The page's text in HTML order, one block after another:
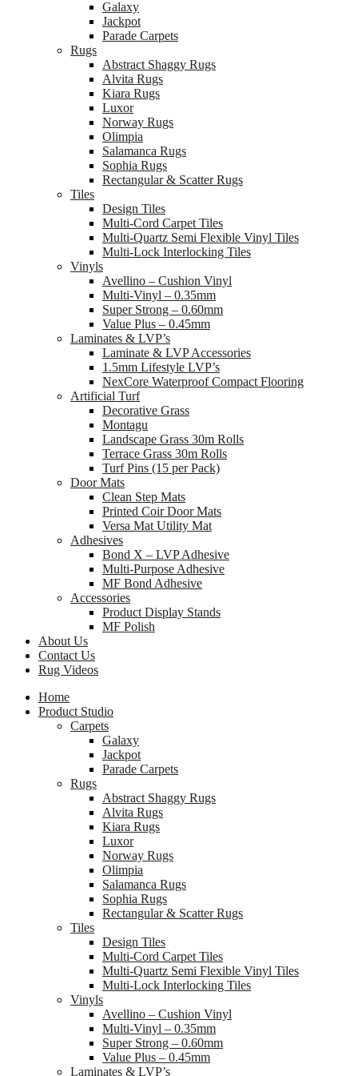
Galaxy
Jackpot
Parade Carpets
Rugs
Abstract Shaggy Rugs
Alvita Rugs
Kiara Rugs
Luxor
Norway Rugs
Olimpia
Salamanca Rugs
Sophia Rugs
Rectangular & Scatter Rugs
Tiles
Design Tiles
Multi-Cord Carpet Tiles
Multi-Quartz Semi Flexible Vinyl Tiles
Multi-Lock Interlocking Tiles
Vinyls
Avellino – Cushion Vinyl
Multi-Vinyl – 0.35mm
Super Strong – 0.60mm
Value Plus – 0.45mm
Laminates & LVP’s
Laminate & LVP Accessories
1.5mm Lifestyle LVP’s
NexCore Waterproof Compact Flooring
Artificial Turf
Decorative Grass
Montagu
Landscape Grass 30m Rolls
Terrace Grass 30m Rolls
Turf Pins (15 per Pack)
Door Mats
Clean Step Mats
Printed Coir Door Mats
Versa Mat Utility Mat
Adhesives
Bond X – LVP Adhesive
Multi-Purpose Adhesive
MF Bond Adhesive
Accessories
Product Display Stands
MF Polish
About Us
Contact Us
Rug Videos
Home
Product Studio
Carpets
Galaxy
Jackpot
Parade Carpets
Rugs
Abstract Shaggy Rugs
Alvita Rugs
Kiara Rugs
Luxor
Norway Rugs
Olimpia
Salamanca Rugs
Sophia Rugs
Rectangular & Scatter Rugs
Tiles
Design Tiles
Multi-Cord Carpet Tiles
Multi-Quartz Semi Flexible Vinyl Tiles
Multi-Lock Interlocking Tiles
Vinyls
Avellino – Cushion Vinyl
Multi-Vinyl – 0.35mm
Super Strong – 0.60mm
Value Plus – 0.45mm
Laminates & LVP’s